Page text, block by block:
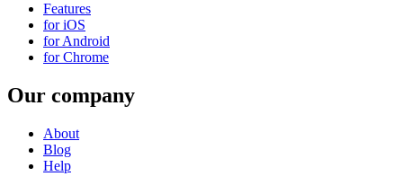
Features
for iOS
for Android
for Chrome
Our company
About
Blog
Help